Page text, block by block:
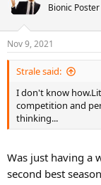
Bionic Poster
Nov 9, 2021
Strale said:
I don't know
competition and
thinking...
Was just having a
second best season